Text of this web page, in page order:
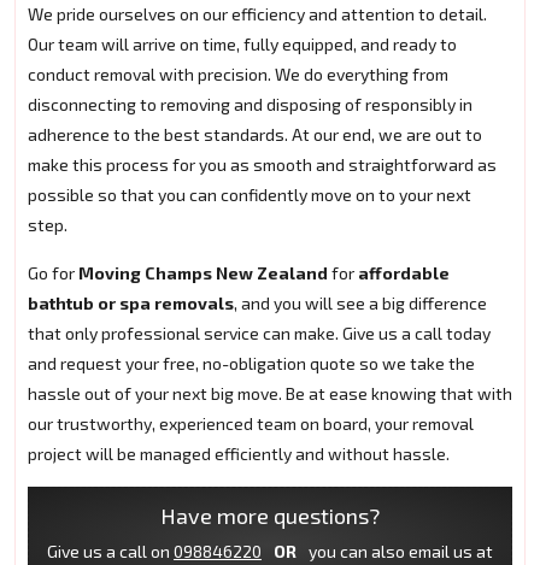
We pride ourselves on our efficiency and attention to detail.
Our team will arrive on time, fully equipped, and ready to
conduct removal with precision. We do everything from
disconnecting to removing and disposing of responsibly in
adherence to the best standards. At our end, we are out to
make this process for you as smooth and straightforward as
possible so that you can confidently move on to your next
step.
Go for Moving Champs New Zealand for affordable
bathtub or spa removals, and you will see a big difference
that only professional service can make. Give us a call today
and request your free, no-obligation quote so we take the
hassle out of your next big move. Be at ease knowing that with
our trustworthy, experienced team on board, your removal
project will be managed efficiently and without hassle.
Have more questions?
Give us a call on 098846220 OR
you can also email us at